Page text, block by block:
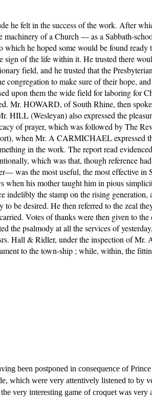
he felt in the success of the work. After
machinery of a Church — as a Sabbath-
he hoped some would be found ready
sign of the life within it. He trusted there
field, and he trusted that the
congregation to make sure of their hope,
upon them the wide field for laboring for
Mr. HOWARD, of South Rhine, then
HILL (Wesleyan) also expressed the
of prayer, which was followed by The
when Mr. A CARMICHAEL expressed
in the work. The report read
which was that, though reference
was the most useful, the most effective in
when his mother taught him in pious
indelibly the stamp on the rising generation,
be desired. He then referred to the zeal
Votes of thanks were then given to
psalmody at all the services of
Hall & Ridler, under the inspection of Mr.
to the town-ship ; while, within, the
been postponed in consequence of
which were very attentively listened to by
very interesting game of croquet was very